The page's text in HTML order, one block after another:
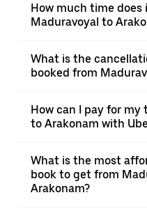
How much time
Maduravoyal to
What is the
booked from
How can I pay for
to Arakonam with
What is the most
book to get from
Arakonam?